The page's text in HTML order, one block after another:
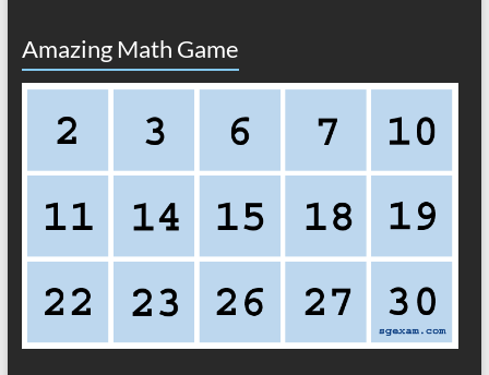
Amazing Math Game